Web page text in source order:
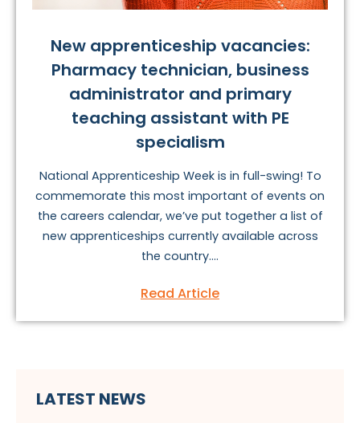
New apprenticeship vacancies:
Pharmacy technician, business
administrator and primary
teaching assistant with PE
specialism
National Apprenticeship Week is in full-swing! To
commemorate this most important of events on
the careers calendar, we’ve put together a list of
new apprenticeships currently available across
the country....
Read Article
LATEST NEWS